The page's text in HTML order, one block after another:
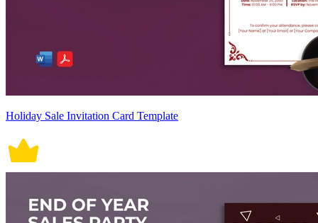
Holiday Sale Invitation Card Template